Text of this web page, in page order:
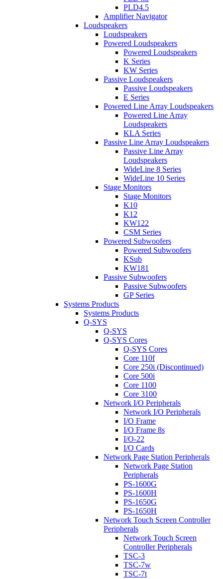
PLD4.5
Amplifier Navigator
Loudspeakers
Loudspeakers
Powered Loudspeakers
Powered Loudspeakers
K Series
KW Series
Passive Loudspeakers
Passive Loudspeakers
E Series
Powered Line Array Loudspeakers
Powered Line Array
Loudspeakers
KLA Series
Passive Line Array Loudspeakers
Passive Line Array
Loudspeakers
WideLine 8 Series
WideLine 10 Series
Stage Monitors
Stage Monitors
K10
K12
KW122
CSM Series
Powered Subwoofers
Powered Subwoofers
KSub
KW181
Passive Subwoofers
Passive Subwoofers
GP Series
Systems Products
Systems Products
Q-SYS
Q-SYS
Q-SYS Cores
Q-SYS Cores
Core 110f
Core 250i (Discontinued)
Core 500i
Core 1100
Core 3100
Network I/O Peripherals
Network I/O Peripherals
I/O Frame
I/O Frame 8s
I/O-22
I/O Cards
Network Page Station Peripherals
Network Page Station
Peripherals
PS-1600G
PS-1600H
PS-1650G
PS-1650H
Network Touch Screen Controller
Peripherals
Network Touch Screen
Controller Peripherals
TSC-3
TSC-7w
TSC-7t